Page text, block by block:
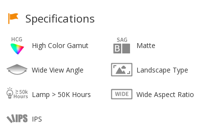
Specifications
High Color Gamut Matte
Wide View Angle Landscape Type
Lamp > 50K Hours Wide Aspect Ratio
IPS